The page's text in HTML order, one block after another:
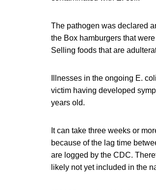
The pathogen was declared
the Box hamburgers that
Selling foods that are
Illnesses in the ongoing E.
victim having developed
years old.
It can take three weeks or
because of the lag time
are logged by the CDC.
likely not yet included in the